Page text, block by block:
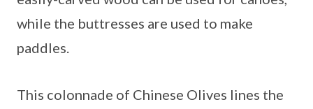
while the buttresses are used to make
paddles.
This colonnade of Chinese Olives lines the